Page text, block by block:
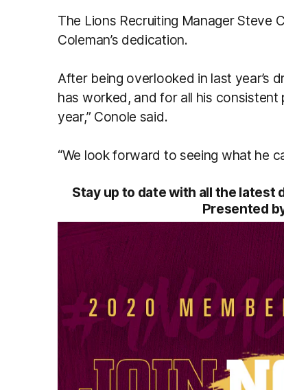
The Lions Recruiting Manager Steve
Coleman’s dedication.
After being overlooked in last year’s
has worked, and for all his
year,” Conole said.
“We look forward to seeing what he
Stay up to date with all the latest
Presented